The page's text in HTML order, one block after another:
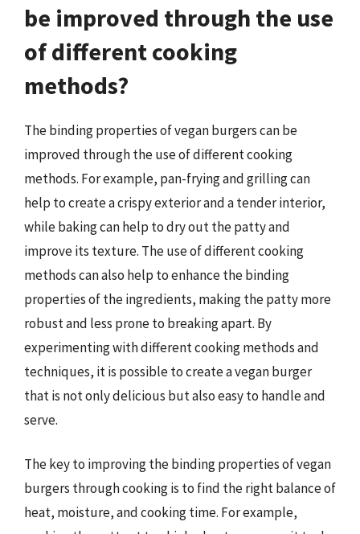
be improved through the use
of different cooking
methods?
The binding properties of vegan burgers can be
improved through the use of different cooking
methods. For example, pan-frying and grilling can
help to create a crispy exterior and a tender interior,
while baking can help to dry out the patty and
improve its texture. The use of different cooking
methods can also help to enhance the binding
properties of the ingredients, making the patty more
robust and less prone to breaking apart. By
experimenting with different cooking methods and
techniques, it is possible to create a vegan burger
that is not only delicious but also easy to handle and
serve.
The key to improving the binding properties of vegan
burgers through cooking is to find the right balance of
heat, moisture, and cooking time. For example,